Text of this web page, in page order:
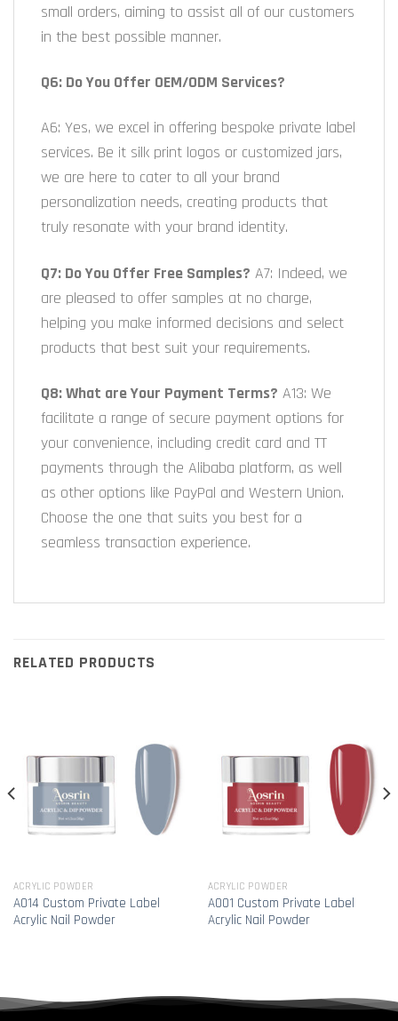
small orders, aiming to assist all of our customers
in the best possible manner.
Q6: Do You Offer OEM/ODM Services?
A6: Yes, we excel in offering bespoke private label
services. Be it silk print logos or customized jars,
we are here to cater to all your brand
personalization needs, creating products that
truly resonate with your brand identity.
Q7: Do You Offer Free Samples? A7: Indeed, we
are pleased to offer samples at no charge,
helping you make informed decisions and select
products that best suit your requirements.
Q8: What are Your Payment Terms? A13: We
facilitate a range of secure payment options for
your convenience, including credit card and TT
payments through the Alibaba platform, as well
as other options like PayPal and Western Union.
Choose the one that suits you best for a
seamless transaction experience.
RELATED PRODUCTS
ACRYLIC POWDER
A014 Custom Private Label
Acrylic Nail Powder
ACRYLIC POWDER
A001 Custom Private Label
Acrylic Nail Powder